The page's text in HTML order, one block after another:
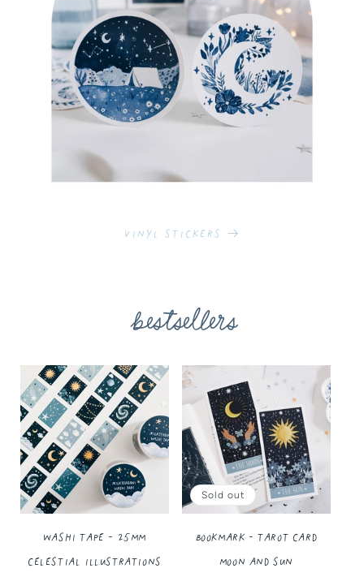
Vinyl Stickers
bestsellers
Washi Tape - 25MM
Celestial Illustrations
Sold out
Bookmark - Tarot Card
Moon and Sun